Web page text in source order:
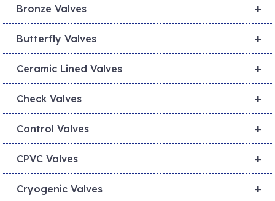
+
Bronze Valves
+
Butterfly Valves
+
Ceramic Lined Valves
+
Check Valves
+
Control Valves
+
CPVC Valves
+
Cryogenic Valves